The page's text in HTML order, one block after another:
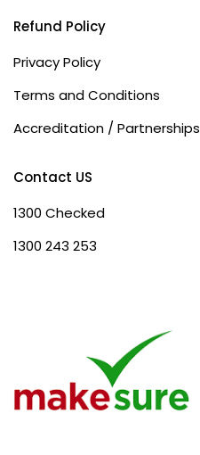
Refund Policy
Privacy Policy
Terms and Conditions
Accreditation / Partnerships
Contact US
1300 Checked
1300 243 253